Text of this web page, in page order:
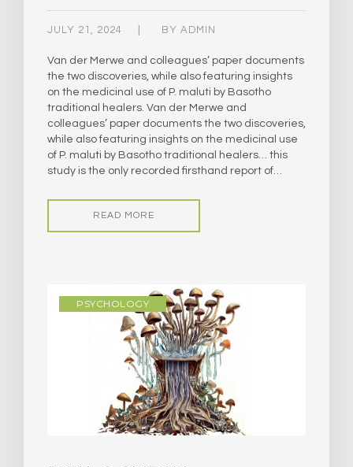
JULY 21, 2024 BY ADMIN
Van der Merwe and colleagues’ paper documents
the two discoveries, while also featuring insights
on the medicinal use of P. maluti by Basotho
traditional healers. Van der Merwe and
colleagues’ paper documents the two discoveries,
while also featuring insights on the medicinal use
of P. maluti by Basotho traditional healers… this
study is the only recorded firsthand report of…
READ MORE
PSYCHOLOGY